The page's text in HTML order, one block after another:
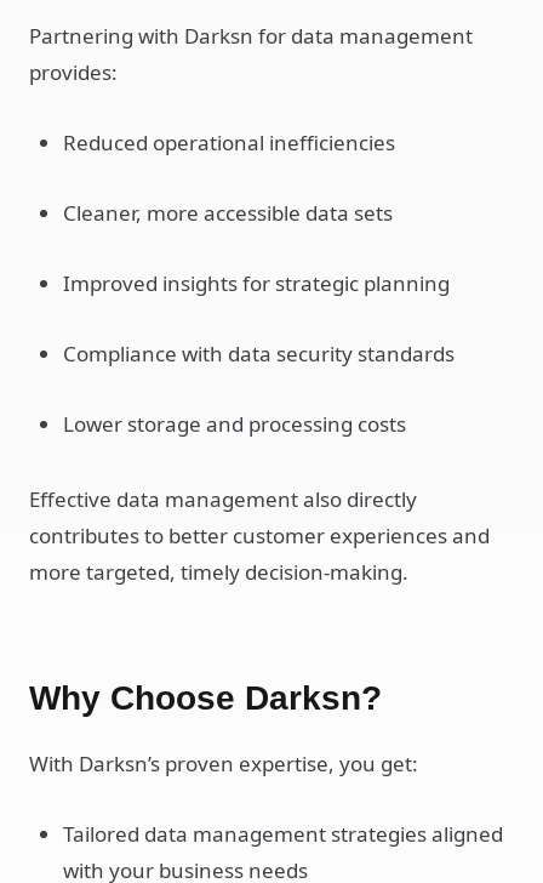
Partnering with Darksn for data management
provides:
Reduced operational inefficiencies
Cleaner, more accessible data sets
Improved insights for strategic planning
Compliance with data security standards
Lower storage and processing costs
Effective data management also directly
contributes to better customer experiences and
more targeted, timely decision-making.
Why Choose Darksn?
With Darksn’s proven expertise, you get:
Tailored data management strategies aligned
with your business needs